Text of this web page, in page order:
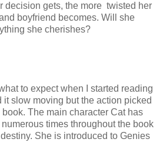
decision gets, the more twisted her
boyfriend becomes. Will she
she cherishes?
to expect when I started reading
it slow moving but the action picked
The main character Cat has
times throughout the book
She is introduced to Genies